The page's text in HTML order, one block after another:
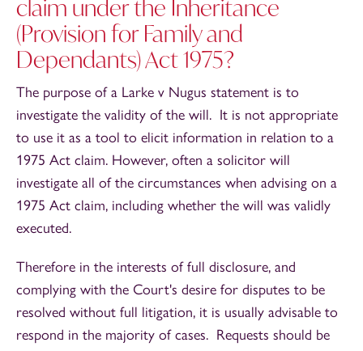
claim under the Inheritance
(Provision for Family and
Dependants) Act 1975?
The purpose of a Larke v Nugus statement is to
investigate the validity of the will. It is not appropriate
to use it as a tool to elicit information in relation to a
1975 Act claim. However, often a solicitor will
investigate all of the circumstances when advising on a
1975 Act claim, including whether the will was validly
executed.
Therefore in the interests of full disclosure, and
complying with the Court's desire for disputes to be
resolved without full litigation, it is usually advisable to
respond in the majority of cases. Requests should be